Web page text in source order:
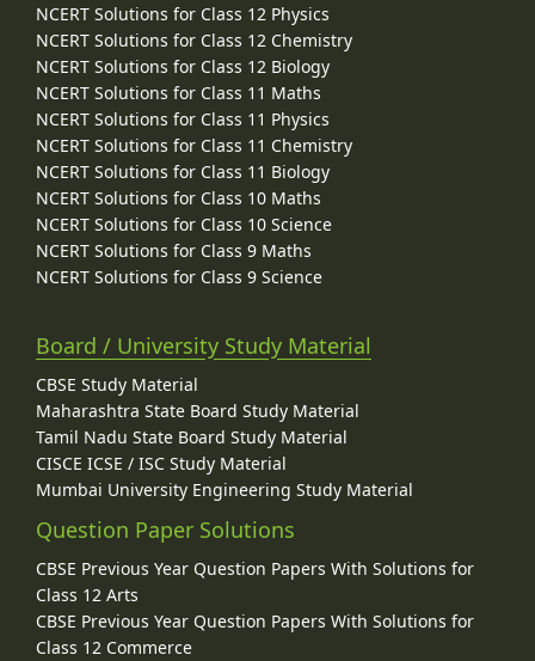
NCERT Solutions for Class 12 Physics
NCERT Solutions for Class 12 Chemistry
NCERT Solutions for Class 12 Biology
NCERT Solutions for Class 11 Maths
NCERT Solutions for Class 11 Physics
NCERT Solutions for Class 11 Chemistry
NCERT Solutions for Class 11 Biology
NCERT Solutions for Class 10 Maths
NCERT Solutions for Class 10 Science
NCERT Solutions for Class 9 Maths
NCERT Solutions for Class 9 Science
Board / University Study Material
CBSE Study Material
Maharashtra State Board Study Material
Tamil Nadu State Board Study Material
CISCE ICSE / ISC Study Material
Mumbai University Engineering Study Material
Question Paper Solutions
CBSE Previous Year Question Papers With Solutions for
Class 12 Arts
CBSE Previous Year Question Papers With Solutions for
Class 12 Commerce